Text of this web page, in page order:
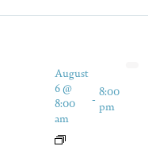
August
6 @
8:00
am
- 8:00
pm